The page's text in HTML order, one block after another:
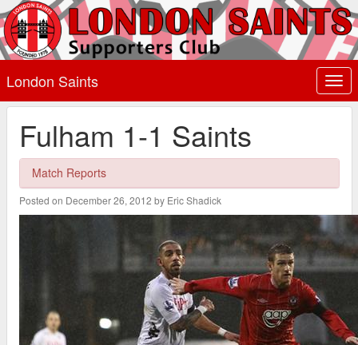
London Saints
Fulham 1-1 Saints
Match Reports
Posted on December 26, 2012 by Eric Shadick